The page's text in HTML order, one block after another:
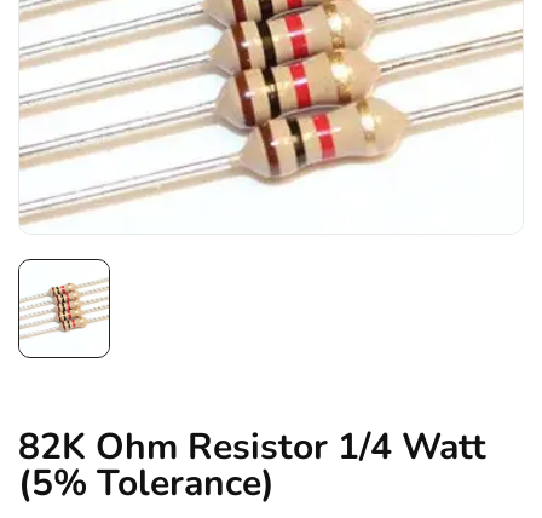
82K Ohm Resistor 1/4 Watt
(5% Tolerance)